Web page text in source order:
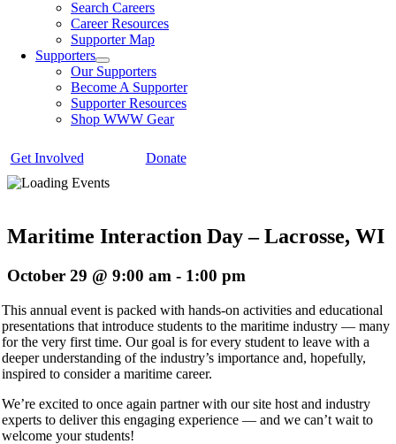
Search Careers
Career Resources
Supporter Map
Supporters
Our Supporters
Become A Supporter
Supporter Resources
Shop WWW Gear
Get Involved Donate
Maritime Interaction Day – Lacrosse, WI
October 29 @ 9:00 am - 1:00 pm
This annual event is packed with hands-on activities and educational
presentations that introduce students to the maritime industry — many
for the very first time. Our goal is for every student to leave with a
deeper understanding of the industry’s importance and, hopefully,
inspired to consider a maritime career.
We’re excited to once again partner with our site host and industry
experts to deliver this engaging experience — and we can’t wait to
welcome your students!